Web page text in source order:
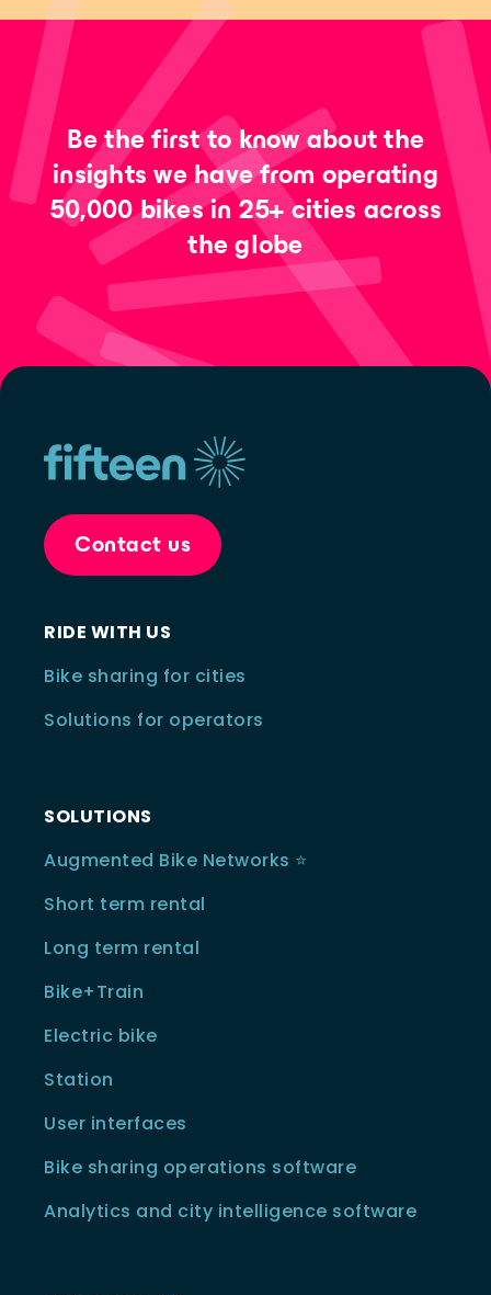
Be the first to know about the
insights we have from operating
50,000 bikes in 25+ cities across
the globe
Contact us
RIDE WITH US
Bike sharing for cities
Solutions for operators
SOLUTIONS
Augmented Bike Networks ⭐️
Short term rental
Long term rental
Bike+Train
Electric bike
Station
User interfaces
Bike sharing operations software
Analytics and city intelligence software